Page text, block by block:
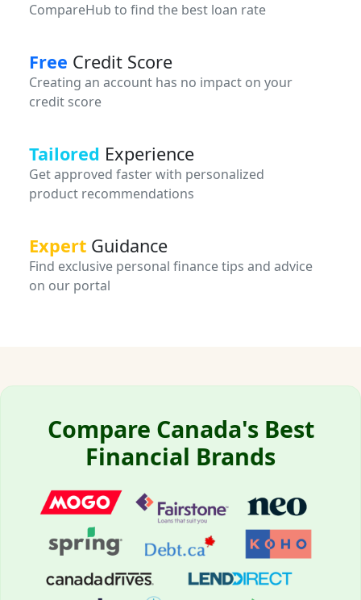
CompareHub to find the best loan rate
Free Credit Score
Creating an account has no impact on your
credit score
Tailored Experience
Get approved faster with personalized
product recommendations
Expert Guidance
Find exclusive personal finance tips and advice
on our portal
Compare Canada's Best
Financial Brands